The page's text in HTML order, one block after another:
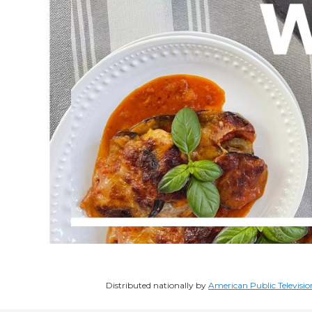
Distributed nationally by American Public